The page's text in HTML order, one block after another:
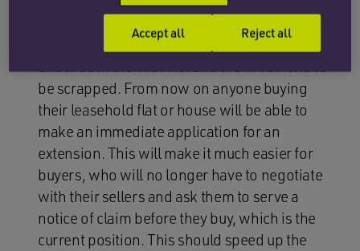
for houses under the 1967 Act).
The existing ownership condition of two years
under both the 1967 Act and the 1993 Act is to
be scrapped. From now on anyone buying
their leasehold flat or house will be able to
make an immediate application for an
extension. This will make it much easier for
buyers, who will no longer have to negotiate
with their sellers and ask them to serve a
notice of claim before they buy, which is the
current position. This should speed up the
Reject all
Accept all